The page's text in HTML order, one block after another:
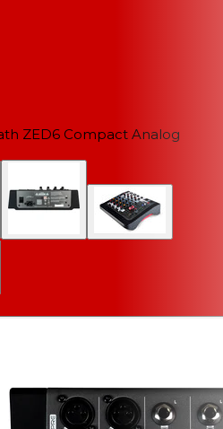
ZED6 Compact Analog